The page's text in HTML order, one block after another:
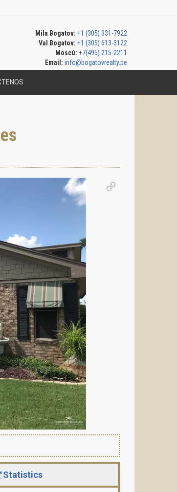
Mila Bogatov: +1 (305) 331-7922
Val Bogatov: +1 (305) 613-3122
Moscú: +7(495) 215-2211
Email: info@bogatovrealty.pe
Statistics